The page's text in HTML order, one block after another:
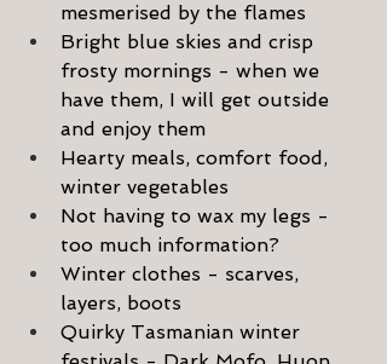
mesmerised by the flames
Bright blue skies and crisp
frosty mornings - when we
have them, I will get outside
and enjoy them
Hearty meals, comfort food,
winter vegetables
Not having to wax my legs -
too much information?
Winter clothes - scarves,
layers, boots
Quirky Tasmanian winter